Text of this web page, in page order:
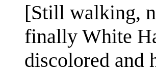
[Still walking,
finally White
discolored and